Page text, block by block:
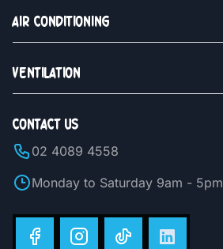
AIR CONDITIONING
VENTILATION
CONTACT US
02 4089 4558
Monday to Saturday 9am - 5pm